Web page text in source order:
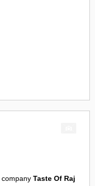
company Taste Of Raj